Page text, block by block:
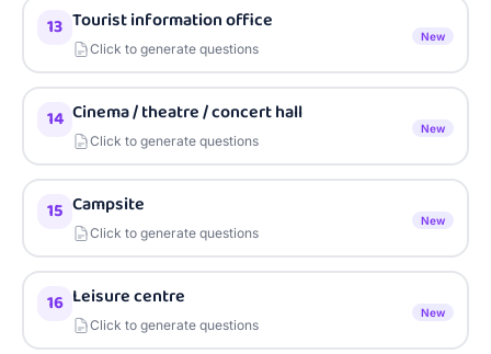
13 Tourist information office
Click to generate questions
New
14 Cinema / theatre / concert hall
Click to generate questions
New
15 Campsite
Click to generate questions
New
16 Leisure centre
Click to generate questions
New